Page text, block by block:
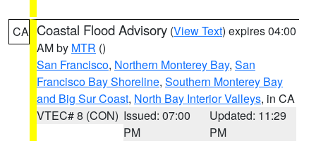
CA Coastal Flood Advisory (View Text) expires 04:00
AM by MTR ()
San Francisco, Northern Monterey Bay, San
Francisco Bay Shoreline, Southern Monterey Bay
and Big Sur Coast, North Bay Interior Valleys, in CA
VTEC# 8 (CON) Issued: 07:00
PM
Updated: 11:29
PM